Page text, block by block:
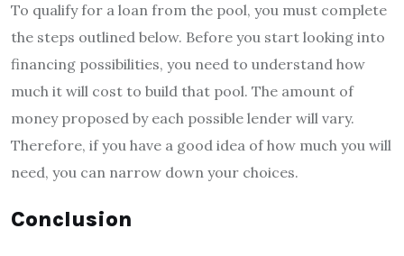
To qualify for a loan from the pool, you must complete
the steps outlined below. Before you start looking into
financing possibilities, you need to understand how
much it will cost to build that pool. The amount of
money proposed by each possible lender will vary.
Therefore, if you have a good idea of how much you will
need, you can narrow down your choices.
Conclusion